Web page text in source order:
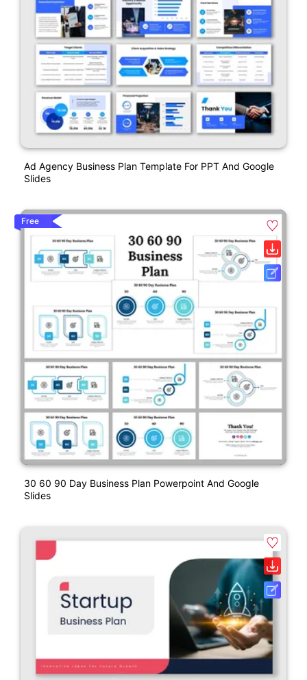
Ad Agency Business Plan Template For PPT And Google
Slides
Free
30 60 90 Day Business Plan Powerpoint And Google
Slides